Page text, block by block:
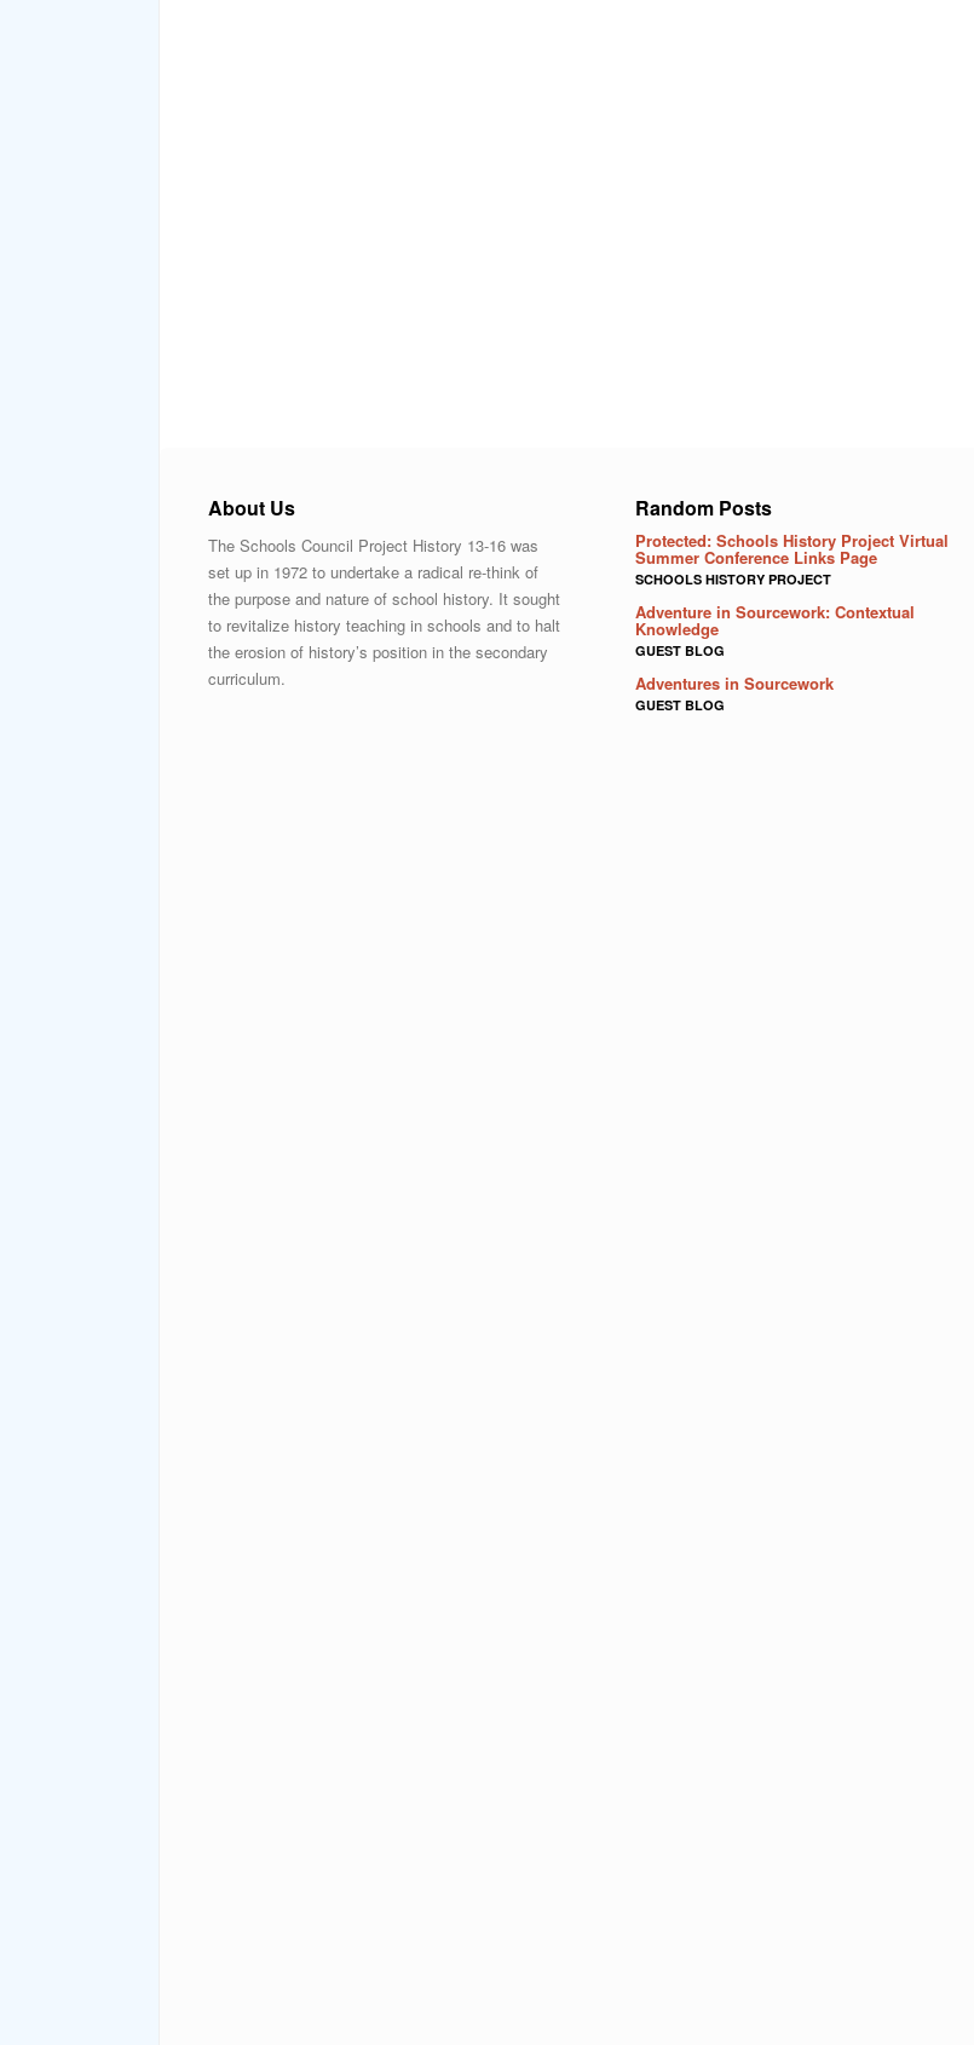
About Us
The Schools Council Project History 13-16 was
set up in 1972 to undertake a radical re-think of
the purpose and nature of school history. It sought
to revitalize history teaching in schools and to halt
the erosion of history’s position in the secondary
curriculum.
Random Posts
Protected: Schools History Project Virtual
Summer Conference Links Page
SCHOOLS HISTORY PROJECT
Adventure in Sourcework: Contextual
Knowledge
GUEST BLOG
Adventures in Sourcework
GUEST BLOG